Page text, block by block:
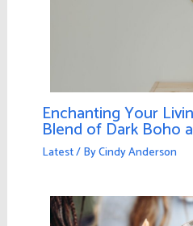
Enchanting Your
Blend of Dark Boho
Latest/ ByCindy Anderson